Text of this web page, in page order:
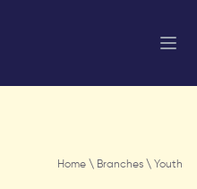
Home \ Branches \ Youth